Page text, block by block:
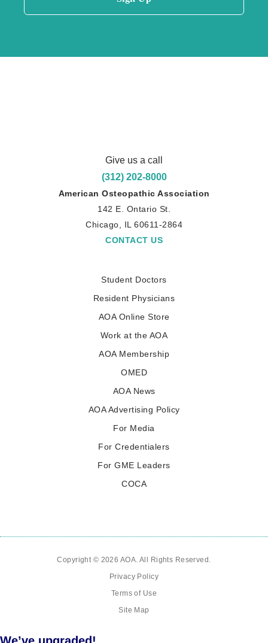
Give us a call
(312) 202-8000
American Osteopathic Association
142 E. Ontario St.
Chicago, IL 60611-2864
CONTACT US
Student Doctors
Resident Physicians
AOA Online Store
Work at the AOA
AOA Membership
OMED
AOA News
AOA Advertising Policy
For Media
For Credentialers
For GME Leaders
COCA
Copyright © 2026 AOA. All Rights Reserved.
Privacy Policy
Terms of Use
Site Map